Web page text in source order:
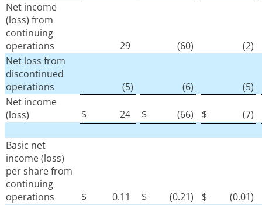
Net income
(loss) from
continuing
operations
29 (60) (2)
Net loss from
discontinued
operations
(5) (6) (5)
Net income
(loss)
$ 24 $ (66) $ (7)
Basic net
income (loss)
per share from
continuing
operations
$ 0.11 $ (0.21) $ (0.01)